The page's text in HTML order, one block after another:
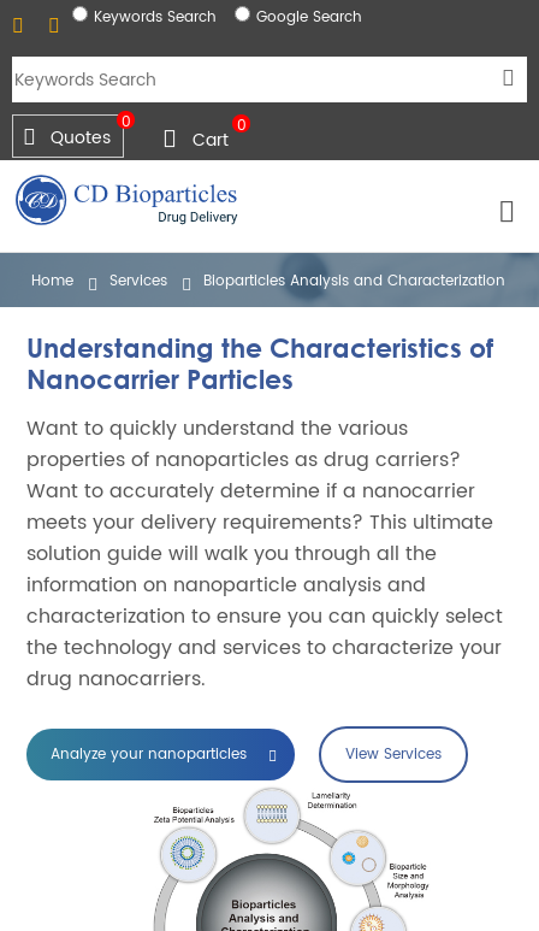
Keywords Search Google Search
0
Quotes 0
Cart
Home Services Bioparticles Analysis and Characterization
Understanding the Characteristics of
Nanocarrier Particles
Want to quickly understand the various
properties of nanoparticles as drug carriers?
Want to accurately determine if a nanocarrier
meets your delivery requirements? This ultimate
solution guide will walk you through all the
information on nanoparticle analysis and
characterization to ensure you can quickly select
the technology and services to characterize your
drug nanocarriers.
Analyze your nanoparticles View Services